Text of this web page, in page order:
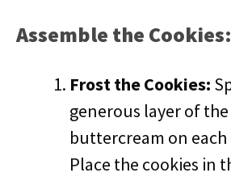
Assemble the Cookies:
Frost the Cookies:
generous layer of
buttercream on
Place the cookies in